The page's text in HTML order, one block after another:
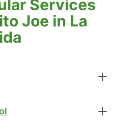
Services
Joe in La